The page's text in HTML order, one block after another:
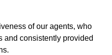
of our agents, who
and consistently provided